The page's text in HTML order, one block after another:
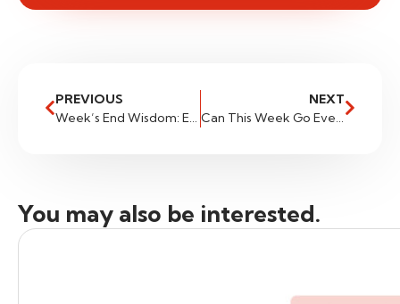
PREVIOUS
Week’s End Wisdom: Essential Tasks for Traders at the Close of the Week
NEXT
Can This Week Go Even Further?
You may also be interested.